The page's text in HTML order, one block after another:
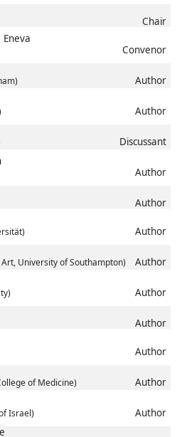
Chair
Convenor
Author
Author
Discussant
Author
Author
Author
University of Southampton)
Author
Author
Author
Author
of Medicine)
Author
Israel)
Author